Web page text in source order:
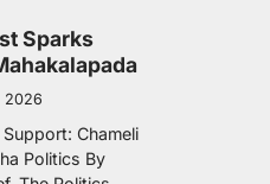
Sparks
2026
Chameli
Politics By